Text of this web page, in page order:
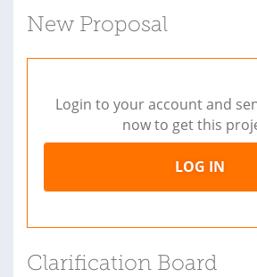
New Proposal
Login to your account and
now to get this
LOG IN
Clarification Board